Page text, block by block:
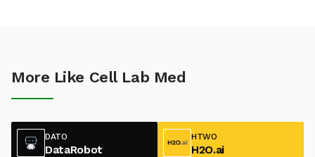
More Like Cell Lab Med
DATO
DataRobot
HTWO
H2O.ai